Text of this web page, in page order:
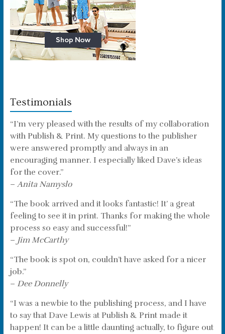
Testimonials
“I’m very pleased with the results of my collaboration
with Publish & Print. My questions to the publisher
were answered promptly and always in an
encouraging manner. I especially liked Dave’s ideas
for the cover.”
– Anita Namyslo
“The book arrived and it looks fantastic! It’ a great
feeling to see it in print. Thanks for making the whole
process so easy and successful!”
– Jim McCarthy
“The book is spot on, couldn’t have asked for a nicer
job.”
– Dee Donnelly
“I was a newbie to the publishing process, and I have
to say that Dave Lewis at Publish & Print made it
happen! It can be a little daunting actually, to figure out